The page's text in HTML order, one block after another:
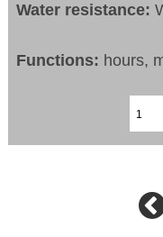
Water resistance:
Functions: hours,